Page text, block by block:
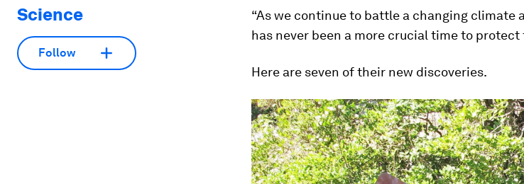
Science
Follow
“As we continue to battle a changing climate
has never been a more crucial time to
Here are seven of their new discoveries.